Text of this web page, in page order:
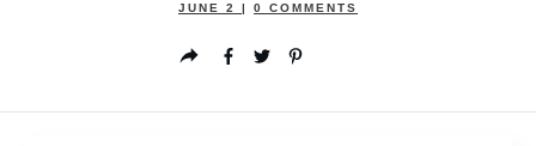
JUNE 2 | 0 COMMENTS